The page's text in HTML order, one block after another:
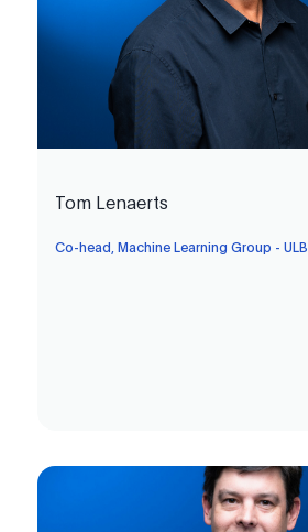
Tom Lenaerts
Co-head, Machine Learning Group - ULB